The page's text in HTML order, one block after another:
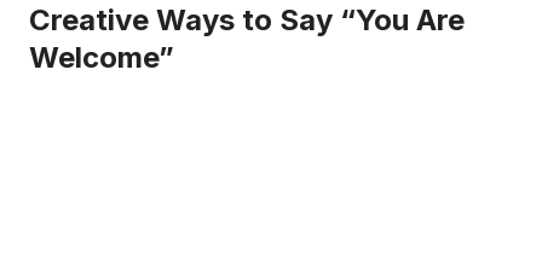
Creative Ways to Say “You Are
Welcome”